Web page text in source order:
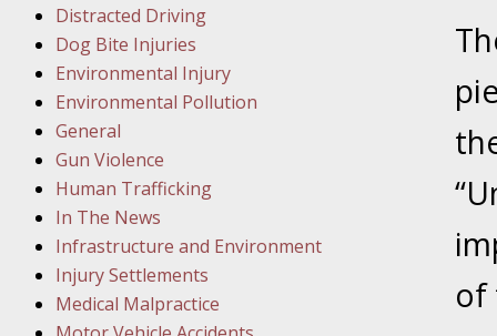
In the
In the
In the
Rule
of
Distracted Driving
Dog Bite Injuries
Environmental Injury
Environmental Pollution
General
Gun Violence
Human Trafficking
In The News
Infrastructure and Environment
Injury Settlements
Medical Malpractice